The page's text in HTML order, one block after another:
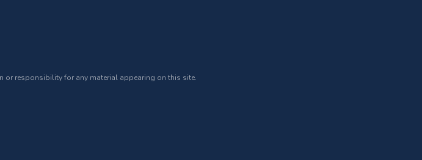
or responsibility for any material appearing on this site.